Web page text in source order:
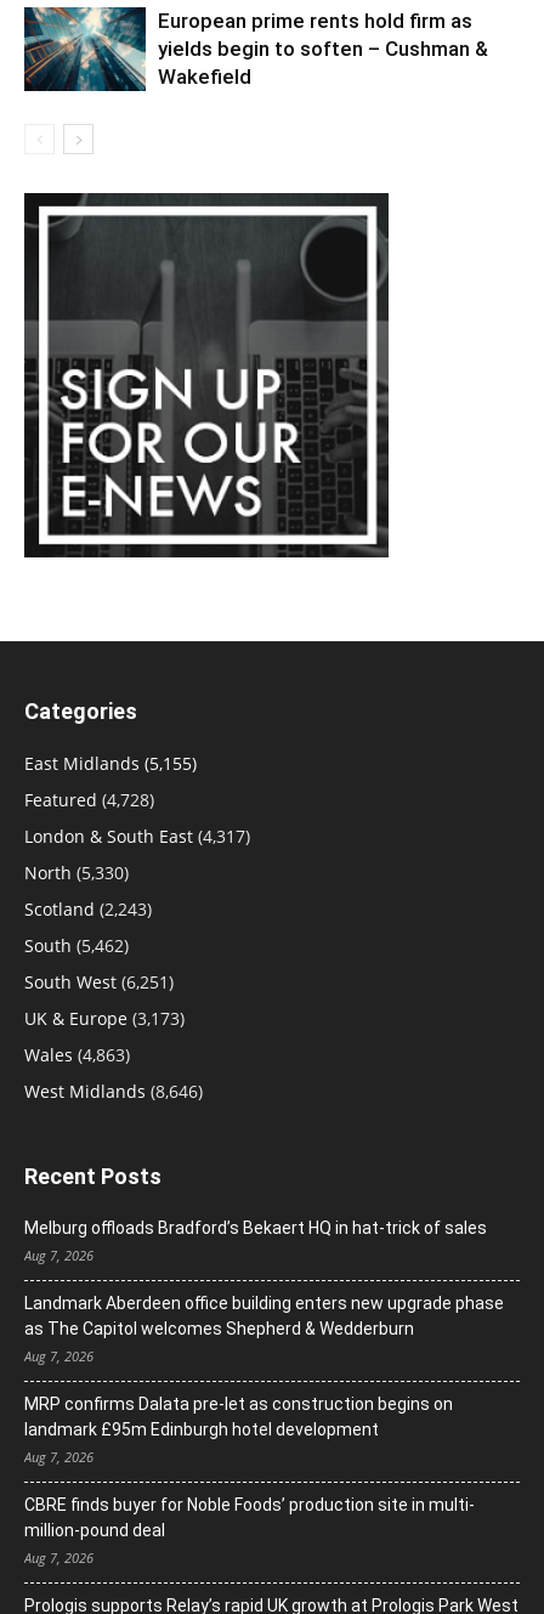
European prime rents hold firm as
yields begin to soften – Cushman &
Wakefield
Categories
East Midlands (5,155)
Featured (4,728)
London & South East (4,317)
North (5,330)
Scotland (2,243)
South (5,462)
South West (6,251)
UK & Europe (3,173)
Wales (4,863)
West Midlands (8,646)
Recent Posts
Melburg offloads Bradford’s Bekaert HQ in hat-trick of sales
Aug 7, 2026
Landmark Aberdeen office building enters new upgrade phase
as The Capitol welcomes Shepherd & Wedderburn
Aug 7, 2026
MRP confirms Dalata pre-let as construction begins on
landmark £95m Edinburgh hotel development
Aug 7, 2026
CBRE finds buyer for Noble Foods’ production site in multi-
million-pound deal
Aug 7, 2026
Prologis supports Relay’s rapid UK growth at Prologis Park West